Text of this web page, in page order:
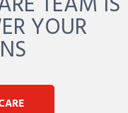
YOUR